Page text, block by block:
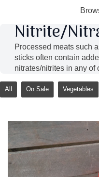
Nitrite/
Processed meats such
sticks often contain
nitrates/nitrites in any of
All On Sale Vegetables